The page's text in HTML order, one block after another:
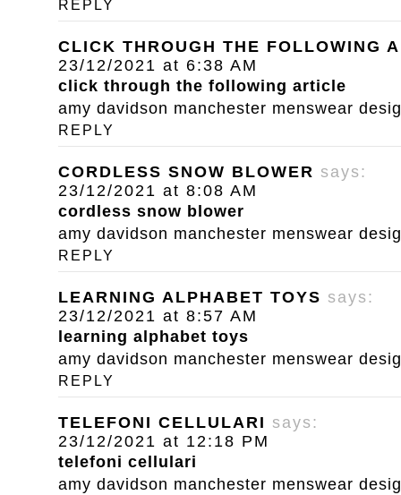
REPLY
CLICK THROUGH THE FOLLOWING
23/12/2021 at 6:38 AM
click through the following article
amy davidson manchester menswear
REPLY
CORDLESS SNOW BLOWER says:
23/12/2021 at 8:08 AM
cordless snow blower
amy davidson manchester menswear
REPLY
LEARNING ALPHABET TOYS says:
23/12/2021 at 8:57 AM
learning alphabet toys
amy davidson manchester menswear
REPLY
TELEFONI CELLULARI says:
23/12/2021 at 12:18 PM
telefoni cellulari
amy davidson manchester menswear